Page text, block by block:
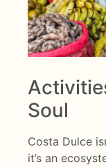
Soul
Costa Dulce
it’s an